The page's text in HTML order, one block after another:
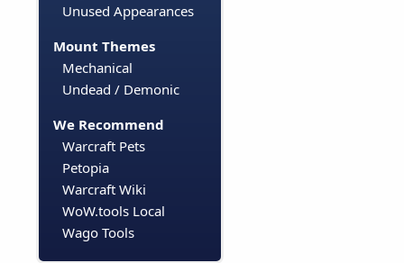
Unused Appearances
Mount Themes
Mechanical
Undead / Demonic
We Recommend
Warcraft Pets
Petopia
Warcraft Wiki
WoW.tools Local
Wago Tools